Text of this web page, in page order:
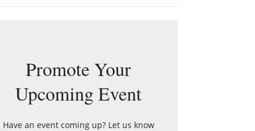
Promote Your
Upcoming Event
Have an event coming up? Let us know